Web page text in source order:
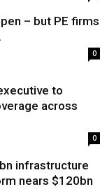
– but PE firms
0
to
across
0
infrastructure
nears $120bn